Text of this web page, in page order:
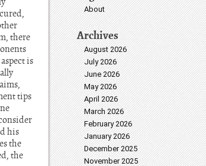
there
is
tips
his
the
the
About
Archives
August 2026
July 2026
June 2026
May 2026
April 2026
March 2026
February 2026
January 2026
December 2025
November 2025